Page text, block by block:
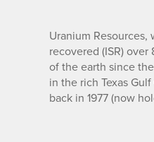
Uranium Resources,
recovered (ISR)
of the earth since
in the rich Texas
back in 1977 (now